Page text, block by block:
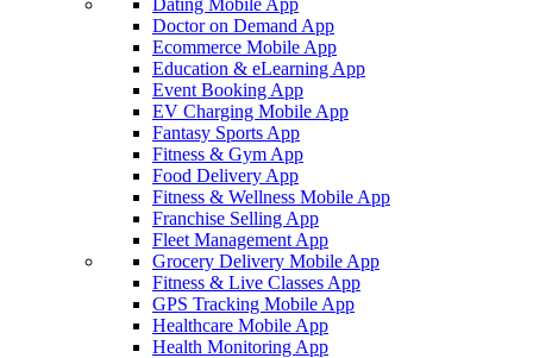
Dating Mobile App
Doctor on Demand App
Ecommerce Mobile App
Education & eLearning App
Event Booking App
EV Charging Mobile App
Fantasy Sports App
Fitness & Gym App
Food Delivery App
Fitness & Wellness Mobile App
Franchise Selling App
Fleet Management App
Grocery Delivery Mobile App
Fitness & Live Classes App
GPS Tracking Mobile App
Healthcare Mobile App
Health Monitoring App